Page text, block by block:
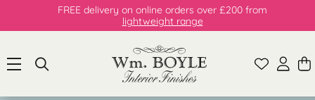
FREE delivery on online orders over £200 from
lightweight range